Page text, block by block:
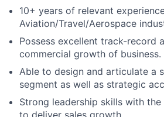
10+ years of relevant
Aviation/Travel/Aerospace
Possess excellent track-record
commercial growth of
Able to design and articulate a
segment as well as strategic
Strong leadership skills with
to deliver sales growth.